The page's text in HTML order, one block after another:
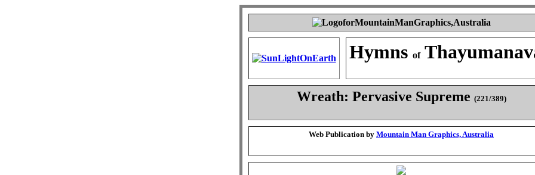
Hymns of
Wreath: Pervasive Supreme (221/389)
Web Publication by Mountain Man Graphics, Australia